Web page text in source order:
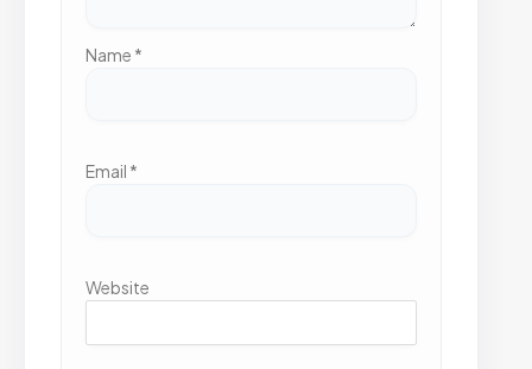
Name *
Email *
Website